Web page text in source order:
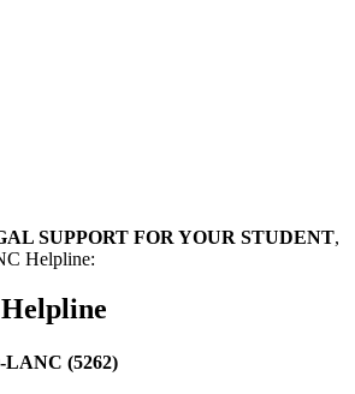
SUPPORT FOR YOUR STUDENT,
Helpline:
LANC (5262)